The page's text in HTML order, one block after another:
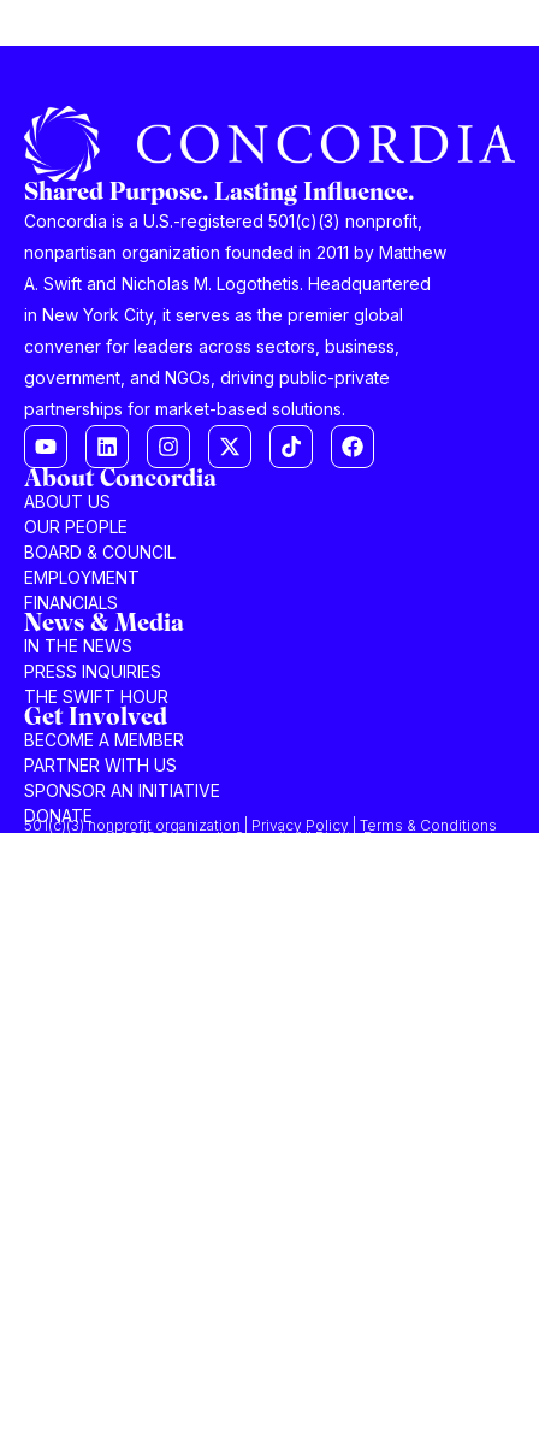
Shared Purpose. Lasting Influence.
Concordia is a U.S.-registered 501(c)(3) nonprofit,
nonpartisan organization founded in 2011 by Matthew
A. Swift and Nicholas M. Logothetis. Headquartered
in New York City, it serves as the premier global
convener for leaders across sectors, business,
government, and NGOs, driving public-private
partnerships for market-based solutions.
About Concordia
ABOUT US
OUR PEOPLE
BOARD & COUNCIL
EMPLOYMENT
FINANCIALS
News & Media
IN THE NEWS
PRESS INQUIRIES
THE SWIFT HOUR
Get Involved
BECOME A MEMBER
PARTNER WITH US
SPONSOR AN INITIATIVE
DONATE
© 2025 Concordia Summit. All Rights Reserved.
501(c)(3) nonprofit organization | Privacy Policy | Terms & Conditions